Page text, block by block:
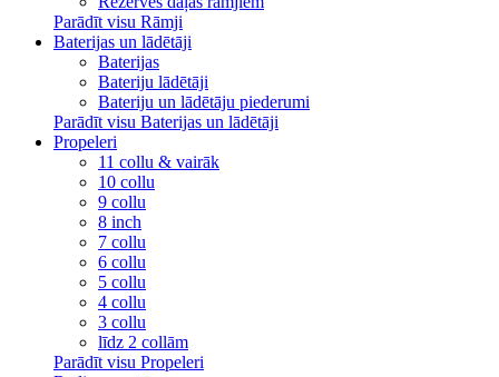
Parādīt visu Rāmji
Baterijas un lādētāji
Baterijas
Bateriju lādētāji
Bateriju un lādētāju piederumi
Parādīt visu Baterijas un lādētāji
Propeleri
11 collu & vairāk
10 collu
9 collu
8 inch
7 collu
6 collu
5 collu
4 collu
3 collu
līdz 2 collām
Parādīt visu Propeleri